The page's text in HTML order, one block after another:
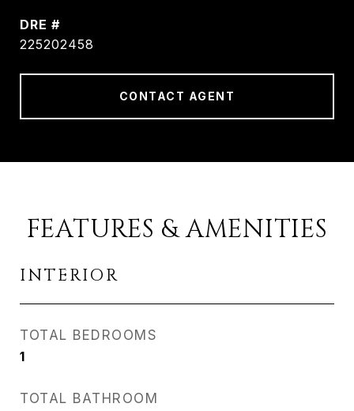
DRE #
225202458
CONTACT AGENT
FEATURES & AMENITIES
INTERIOR
TOTAL BEDROOMS
1
TOTAL BATHROOM